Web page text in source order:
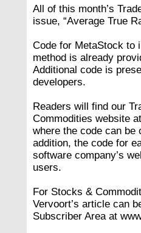
All of this month’s
issue, “Average True
Code for MetaStock to
method is already
Additional code is
developers.
Readers will find our
Commodities website
where the code can be
addition, the code for
software company’s
users.
For Stocks &
Vervoort’s article can
Subscriber Area at